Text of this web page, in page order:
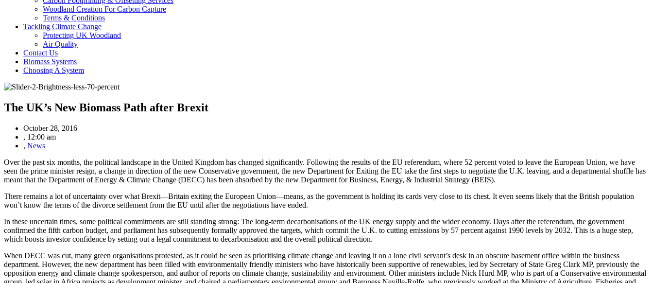
Woodland Creation For Carbon Capture
Terms & Conditions
Tackling Climate Change
Protecting UK Woodland
Air Quality
Contact Us
Biomass Systems
Choosing A System
The UK’s New Biomass Path after Brexit
October 28, 2016
, 12:00 am
, News
Over the past six months, the political landscape in the United Kingdom has changed significantly. Following the results of the EU referendum, where 52 percent voted to leave the European Union, we have
seen the prime minister resign, a change in direction of the new Conservative government, the new Department for Exiting the EU take the first steps to negotiate the U.K. leaving, and a departmental shuffle has
meant that the Department of Energy & Climate Change (DECC) has been absorbed by the new Department for Business, Energy, & Industrial Strategy (BEIS).
There remains a lot of uncertainty over what Brexit—Britain exiting the European Union—means, as the government is holding its cards very close to its chest. It even seems likely that the British population
won’t know the terms of the divorce settlement from the EU until after the negotiations have ended.
In these uncertain times, some political commitments are still standing strong: The long-term decarbonisations of the UK energy supply and the wider economy. Days after the referendum, the government
confirmed the fifth carbon budget, and parliament has subsequently formally approved the targets, which commit the U.K. to cutting emissions by 57 percent against 1990 levels by 2032. This is a huge step,
which boosts investor confidence by setting out a legal commitment to decarbonisation and the overall political direction.
When DECC was cut, many green organisations protested, as it could be seen as prioritising climate change and leaving it on a lone civil servant’s desk in an obscure basement office within the business
department. However, the new department has been filled with environmentally friendly ministers who have historically been supportive of renewables, led by Secretary of State Greg Clark MP, previously the
opposition energy and climate change spokesperson, and author of reports on climate change, sustainability and environment. Other ministers include Nick Hurd MP, who is part of a Conservative environmental